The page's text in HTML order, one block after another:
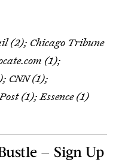
(2); Chicago Tribune
(1);
CNN (1);
(1); Essence (1)
— Sign Up